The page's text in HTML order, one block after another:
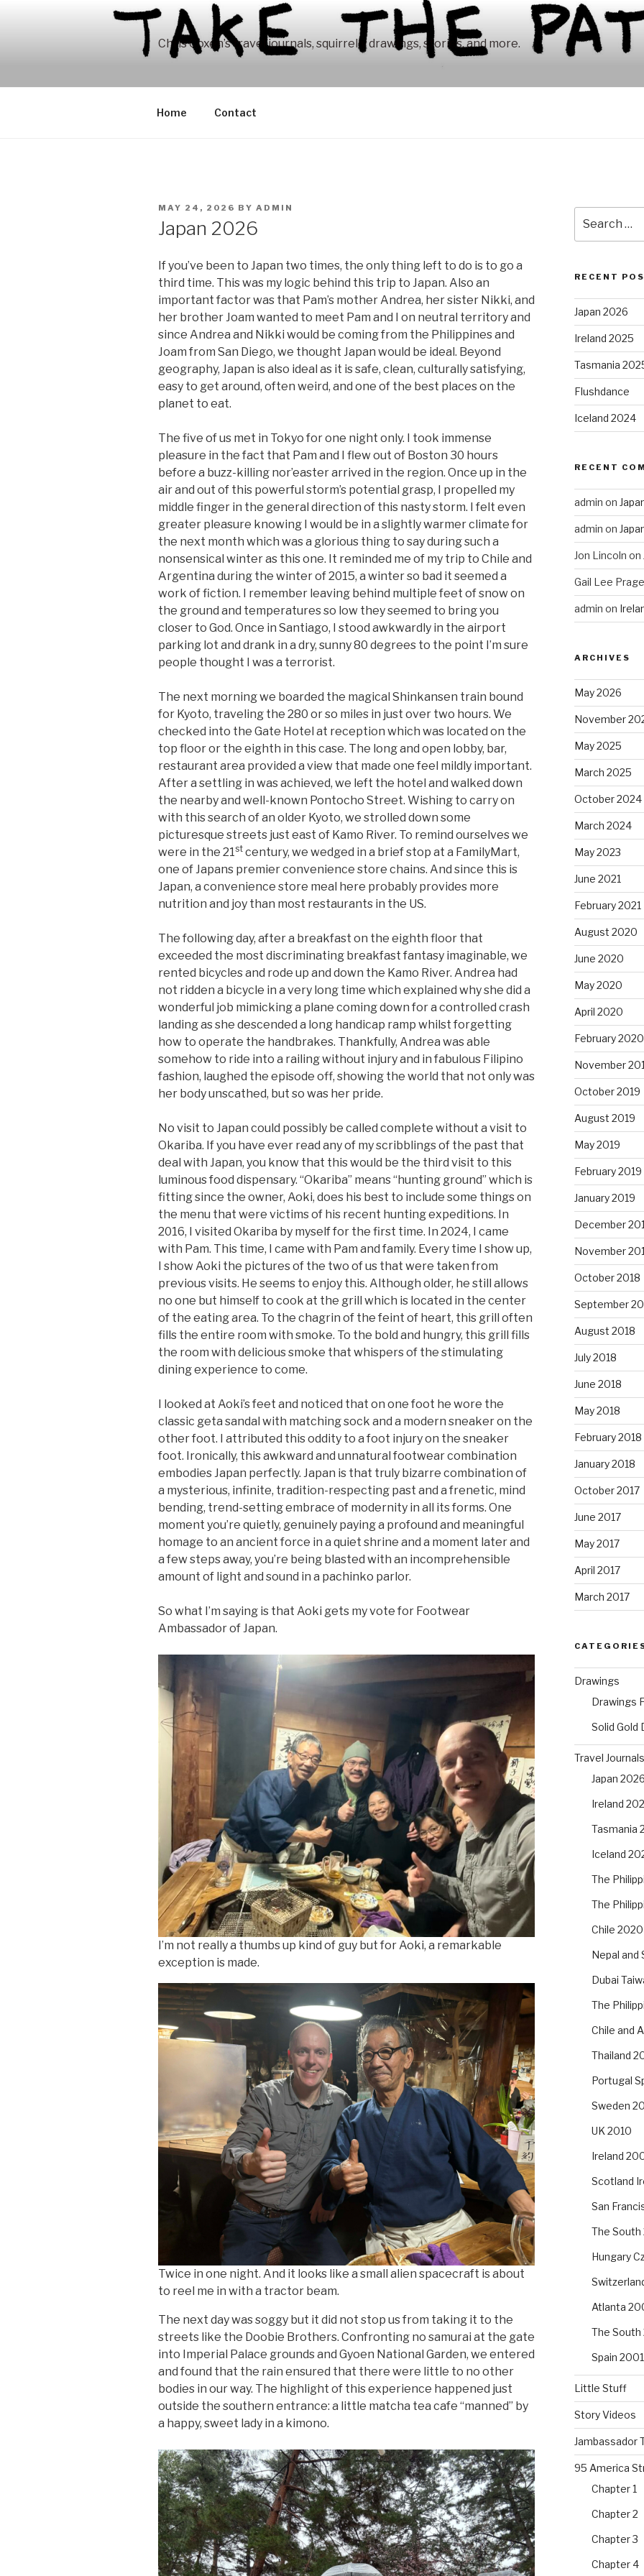
Chris Coxen’s travel journals, squirrelly drawings, stories, and more.
Home Contact
POSTED
MAY 24, 2026 BY ADMIN
Japan 2026
If you’ve been to Japan two times, the only thing left to do is to go a
third time. This was my logic behind this trip to Japan. Also an
important factor was that Pam’s mother Andrea, her sister Nikki, and
her brother Joam wanted to meet Pam and I on neutral territory and
since Andrea and Nikki would be coming from the Philippines and
Joam from San Diego, we thought Japan would be ideal. Beyond
geography, Japan is also ideal as it is safe, clean, culturally satisfying,
easy to get around, often weird, and one of the best places on the
planet to eat.
The five of us met in Tokyo for one night only. I took immense
pleasure in the fact that Pam and I flew out of Boston 30 hours
before a buzz-killing nor’easter arrived in the region. Once up in the
air and out of this powerful storm’s potential grasp, I propelled my
middle finger in the general direction of this nasty storm. I felt even
greater pleasure knowing I would be in a slightly warmer climate for
the next month which was a glorious thing to say during such a
nonsensical winter as this one. It reminded me of my trip to Chile and
Argentina during the winter of 2015, a winter so bad it seemed a
work of fiction. I remember leaving behind multiple feet of snow on
the ground and temperatures so low they seemed to bring you
closer to God. Once in Santiago, I stood awkwardly in the airport
parking lot and drank in a dry, sunny 80 degrees to the point I’m sure
people thought I was a terrorist.
The next morning we boarded the magical Shinkansen train bound
for Kyoto, traveling the 280 or so miles in just over two hours. We
checked into the Gate Hotel at reception which was located on the
top floor or the eighth in this case. The long and open lobby, bar,
restaurant area provided a view that made one feel mildly important.
After a settling in was achieved, we left the hotel and walked down
the nearby and well-known Pontocho Street. Wishing to carry on
with this search of an older Kyoto, we strolled down some
picturesque streets just east of Kamo River. To remind ourselves we
were in the 21st century, we wedged in a brief stop at a FamilyMart,
one of Japans premier convenience store chains. And since this is
Japan, a convenience store meal here probably provides more
nutrition and joy than most restaurants in the US.
The following day, after a breakfast on the eighth floor that
exceeded the most discriminating breakfast fantasy imaginable, we
rented bicycles and rode up and down the Kamo River. Andrea had
not ridden a bicycle in a very long time which explained why she did a
wonderful job mimicking a plane coming down for a controlled crash
landing as she descended a long handicap ramp whilst forgetting
how to operate the handbrakes. Thankfully, Andrea was able
somehow to ride into a railing without injury and in fabulous Filipino
fashion, laughed the episode off, showing the world that not only was
her body unscathed, but so was her pride.
No visit to Japan could possibly be called complete without a visit to
Okariba. If you have ever read any of my scribblings of the past that
deal with Japan, you know that this would be the third visit to this
luminous food dispensary. “Okariba” means “hunting ground” which is
fitting since the owner, Aoki, does his best to include some things on
the menu that were victims of his recent hunting expeditions. In
2016, I visited Okariba by myself for the first time. In 2024, I came
with Pam. This time, I came with Pam and family. Every time I show up,
I show Aoki the pictures of the two of us that were taken from
previous visits. He seems to enjoy this. Although older, he still allows
no one but himself to cook at the grill which is located in the center
of the eating area. To the chagrin of the feint of heart, this grill often
fills the entire room with smoke. To the bold and hungry, this grill fills
the room with delicious smoke that whispers of the stimulating
dining experience to come.
I looked at Aoki’s feet and noticed that on one foot he wore the
classic geta sandal with matching sock and a modern sneaker on the
other foot. I attributed this oddity to a foot injury on the sneaker
foot. Ironically, this awkward and unnatural footwear combination
embodies Japan perfectly. Japan is that truly bizarre combination of
a mysterious, infinite, tradition-respecting past and a frenetic, mind
bending, trend-setting embrace of modernity in all its forms. One
moment you’re quietly, genuinely paying a profound and meaningful
homage to an ancient force in a quiet shrine and a moment later and
a few steps away, you’re being blasted with an incomprehensible
amount of light and sound in a pachinko parlor.
So what I’m saying is that Aoki gets my vote for Footwear
Ambassador of Japan.
I’m not really a thumbs up kind of guy but for Aoki, a remarkable
exception is made.
Twice in one night. And it looks like a small alien spacecraft is about
to reel me in with a tractor beam.
The next day was soggy but it did not stop us from taking it to the
streets like the Doobie Brothers. Confronting no samurai at the gate
into Imperial Palace grounds and Gyoen National Garden, we entered
and found that the rain ensured that there were little to no other
bodies in our way. The highlight of this experience happened just
outside the southern entrance: a little matcha tea cafe “manned” by
a happy, sweet lady in a kimono.
for:
RECENT
Japan 2026
Ireland 2025
Tasmania
Flushdance
Iceland 2024
RECENT
admin on
admin on
Jon Lincoln on
Gail Lee
admin on
ARCHIVES
May 2026
November
May 2025
March 2025
October 2024
March 2024
May 2023
June 2021
February 2021
August 2020
June 2020
May 2020
April 2020
February 2020
November
October 2019
August 2019
May 2019
February 2019
January 2019
December
November
October 2018
September
August 2018
July 2018
June 2018
May 2018
February 2018
January 2018
October 2017
June 2017
May 2017
April 2017
March 2017
Drawings
Drawings
Solid Gold
Travel Journals
Japan
Ireland
Tasmania
Iceland
The
The
Chile 2020
Nepal and
Dubai
The
Chile and
Thailand
Portugal
Sweden
UK 2010
Ireland
Scotland
San
The
Hungary
Atlanta
The South
Spain 2001
Little Stuff
Story Videos
Jambassador
95 America
Chapter 1
Chapter 2
Chapter 3
Chapter 4